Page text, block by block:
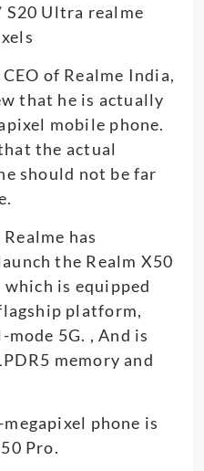
of Realme India,
that he is actually
mobile phone.
the actual
should not be far
has
the Realm X50
is equipped
platform,
5G. , And is
memory and
phone is
Pro.